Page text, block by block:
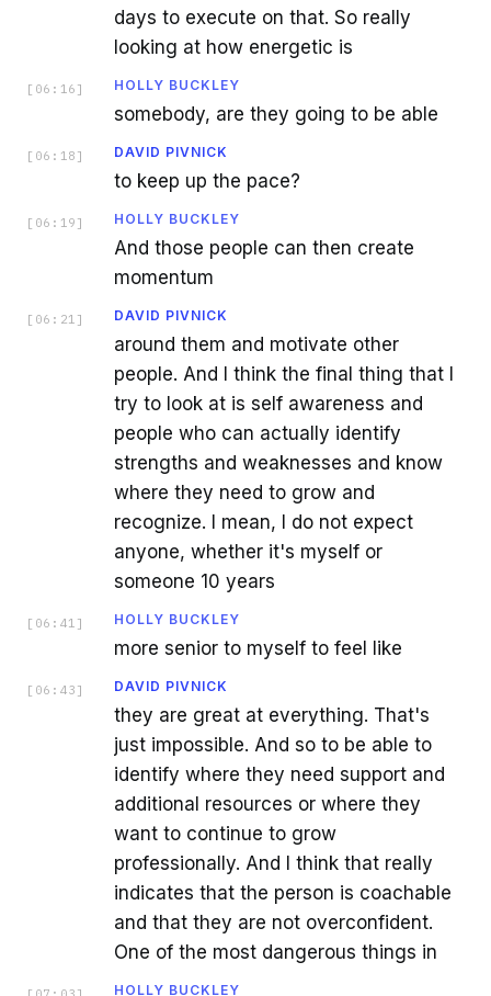
days to execute on that. So really
looking at how energetic is
[ 06:16 ] HOLLY BUCKLEY
somebody, are they going to be able
[ 06:18 ] DAVID PIVNICK
to keep up the pace?
[ 06:19 ] HOLLY BUCKLEY
And those people can then create
momentum
[ 06:21 ] DAVID PIVNICK
around them and motivate other
people. And I think the final thing that I
try to look at is self awareness and
people who can actually identify
strengths and weaknesses and know
where they need to grow and
recognize. I mean, I do not expect
anyone, whether it's myself or
someone 10 years
[ 06:41 ] HOLLY BUCKLEY
more senior to myself to feel like
[ 06:43 ] DAVID PIVNICK
they are great at everything. That's
just impossible. And so to be able to
identify where they need support and
additional resources or where they
want to continue to grow
professionally. And I think that really
indicates that the person is coachable
and that they are not overconfident.
One of the most dangerous things in
HOLLY BUCKLEY